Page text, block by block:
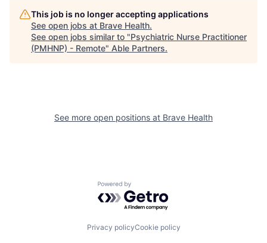
This job is no longer accepting applications
See open jobs at Brave Health.
See open jobs similar to "Psychiatric Nurse Practitioner
(PMHNP) - Remote" Able Partners.
See more open positions at Brave Health
Powered by Getro.com
Privacy policyCookie policy